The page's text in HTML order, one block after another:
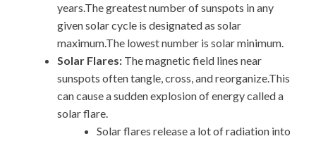
years.The greatest number of sunspots in any
given solar cycle is designated as solar
maximum.The lowest number is solar minimum.
Solar Flares: The magnetic field lines near
sunspots often tangle, cross, and reorganize.This
can cause a sudden explosion of energy called a
solar flare.
Solar flares release a lot of radiation into